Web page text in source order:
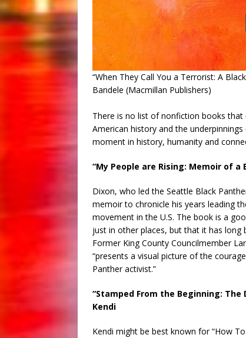
“When They Call You a Terrorist: A
Bandele (Macmillan Publishers)
There is no list of nonfiction books
American history and the
moment in history, humanity and
“My People are Rising: Memoir of
Dixon, who led the Seattle Black
memoir to chronicle his years leading
movement in the U.S. The book is a
just in other places, but that it has
Former King County Councilmember
“presents a visual picture of the
Panther activist.”
“Stamped From the Beginning:
Kendi
Kendi might be best known for “How